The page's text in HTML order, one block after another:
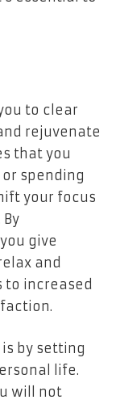
to clear
rejuvenate
that you
spending
your focus
give
and
to increased
by setting
life.
will not